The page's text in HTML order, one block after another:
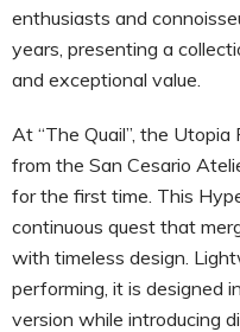
enthusiasts and
years, presenting a
and exceptional value.
At “The Quail”, the
from the San Cesario
for the first time. This
continuous quest that
with timeless design.
performing, it is designed
version while introducing